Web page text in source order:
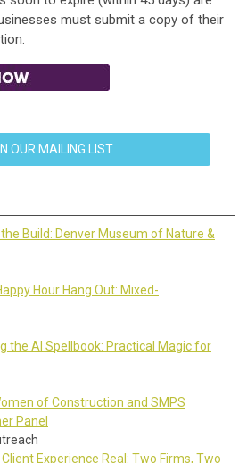
must submit a copy of their
OUR MAILING LIST
Build: Denver Museum of Nature &
Hour Hang Out: Mixed-
the AI Spellbook: Practical Magic for
of Construction and SMPS
Panel
Experience Real: Two Firms, Two